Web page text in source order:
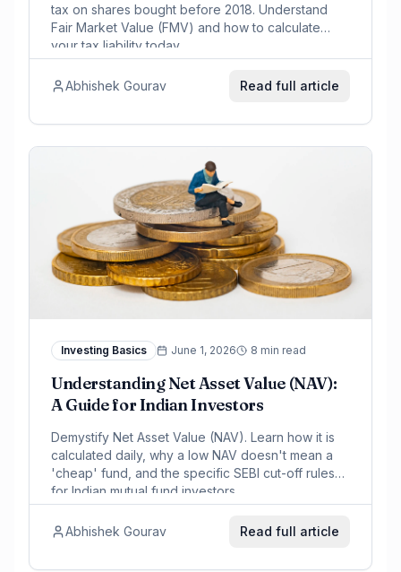
tax on shares bought before 2018. Understand
Fair Market Value (FMV) and how to calculate
your tax liability today.
Abhishek Gourav Read full article
Investing Basics June 1, 2026 8 min read
Understanding Net Asset Value (NAV):
A Guide for Indian Investors
Demystify Net Asset Value (NAV). Learn how it is
calculated daily, why a low NAV doesn't mean a
'cheap' fund, and the specific SEBI cut-off rules
for Indian mutual fund investors.
Abhishek Gourav Read full article